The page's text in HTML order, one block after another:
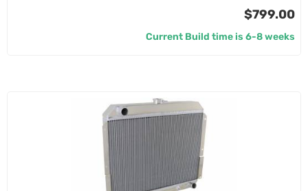
$799.00
Current Build time is 6-8 weeks